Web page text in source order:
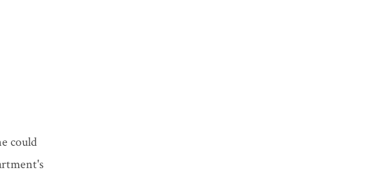
could